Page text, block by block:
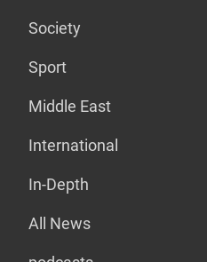
Society
Sport
Middle East
International
In-Depth
All News